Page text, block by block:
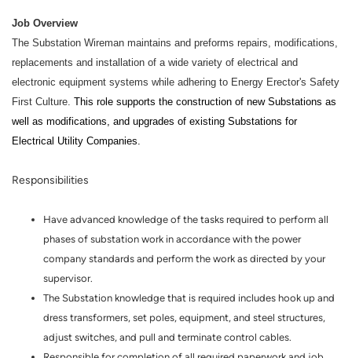
Job Overview
The Substation Wireman maintains and preforms repairs, modifications,
replacements and installation of a wide variety of electrical and
electronic equipment systems while adhering to Energy Erector's Safety
First Culture. This role supports the construction of new Substations as
well as modifications, and upgrades of existing Substations for
Electrical Utility Companies.
Responsibilities
Have advanced knowledge of the tasks required to perform all
phases of substation work in accordance with the power
company standards and perform the work as directed by your
supervisor.
The Substation knowledge that is required includes hook up and
dress transformers, set poles, equipment, and steel structures,
adjust switches, and pull and terminate control cables.